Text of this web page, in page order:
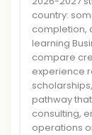
country:
completion,
learning
compare
experience
pathway
consulting,
operations